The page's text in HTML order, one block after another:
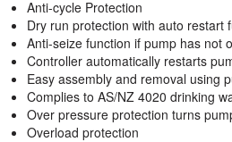
Anti-cycle Protection
Dry run protection with auto restart
Anti-seize function if pump has not
Controller automatically restarts
Easy assembly and removal using
Complies to AS/NZ 4020 drinking
Over pressure protection turns
Overload protection